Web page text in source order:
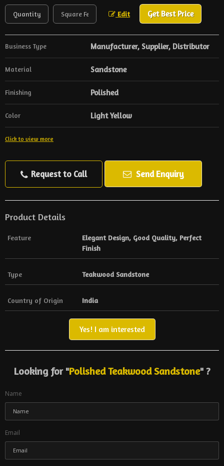
Edit Get Best Price
Business Type Manufacturer, Supplier, Distributor
Material Sandstone
Finishing Polished
Color Light Yellow
Click to view more
Request to Call Send Enquiry
Product Details
Feature
Elegant Design, Good Quality, Perfect
Finish
Type Teakwood Sandstone
Country of Origin India
Yes! I am interested
Looking for "Polished Teakwood Sandstone" ?
Name
Email